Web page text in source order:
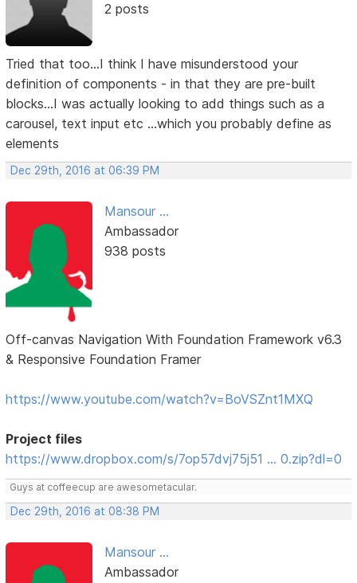
2 posts
Tried that too...I think I have misunderstood your
definition of components - in that they are pre-built
blocks...I was actually looking to add things such as a
carousel, text input etc ...which you probably define as
elements
Dec 29th, 2016 at 06:39 PM
Mansour ...
Ambassador
938 posts
Off-canvas Navigation With Foundation Framework v6.3
& Responsive Foundation Framer
https://www.youtube.com/watch?v=BoVSZnt1MXQ
Project files
https://www.dropbox.com/s/7op57dvj75j51 … 0.zip?dl=0
Guys at coffeecup are awesometacular.
Dec 29th, 2016 at 08:38 PM
Mansour ...
Ambassador